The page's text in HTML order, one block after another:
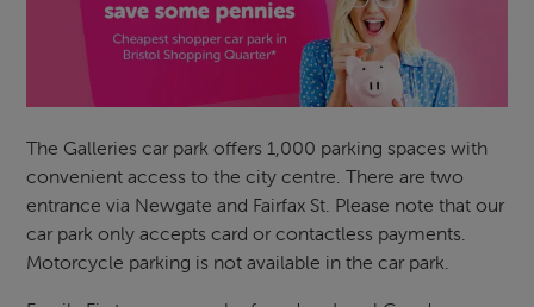
The Galleries car park offers 1,000 parking spaces with
convenient access to the city centre. There are two
entrance via Newgate and Fairfax St. Please note that our
car park only accepts card or contactless payments.
Motorcycle parking is not available in the car park.